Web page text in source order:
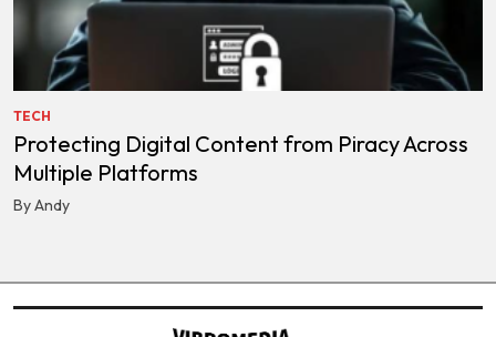
TECH
Protecting Digital Content from Piracy Across
Multiple Platforms
By Andy